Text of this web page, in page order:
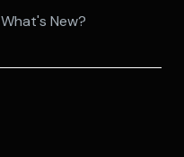
What's New?